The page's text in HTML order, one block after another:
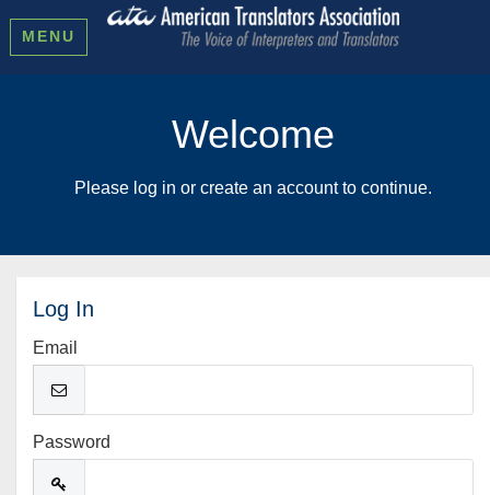
MENU
Welcome
Please log in or create an account to continue.
Log In
Email
Password